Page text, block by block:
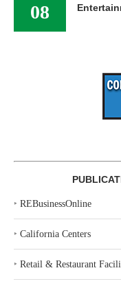
08
‣ REBusinessOnline
‣ California Centers
‣ Retail & Restaurant